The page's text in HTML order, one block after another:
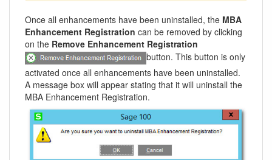
Once all enhancements have been uninstalled, the MBA
Enhancement Registration can be removed by clicking
on the Remove Enhancement Registration
button. This button is only
activated once all enhancements have been uninstalled.
A message box will appear stating that it will uninstall the
MBA Enhancement Registration.